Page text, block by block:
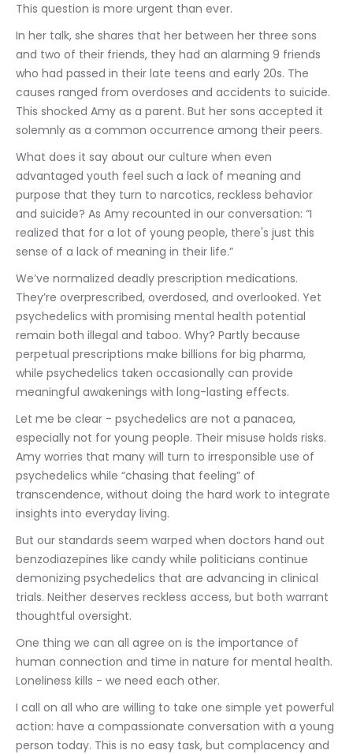
This question is more urgent than ever.
In her talk, she shares that her between her three sons
and two of their friends, they had an alarming 9 friends
who had passed in their late teens and early 20s. The
causes ranged from overdoses and accidents to suicide.
This shocked Amy as a parent. But her sons accepted it
solemnly as a common occurrence among their peers.
What does it say about our culture when even
advantaged youth feel such a lack of meaning and
purpose that they turn to narcotics, reckless behavior
and suicide? As Amy recounted in our conversation: “I
realized that for a lot of young people, there's just this
sense of a lack of meaning in their life.”
We’ve normalized deadly prescription medications.
They’re overprescribed, overdosed, and overlooked. Yet
psychedelics with promising mental health potential
remain both illegal and taboo. Why? Partly because
perpetual prescriptions make billions for big pharma,
while psychedelics taken occasionally can provide
meaningful awakenings with long-lasting effects.
Let me be clear - psychedelics are not a panacea,
especially not for young people. Their misuse holds risks.
Amy worries that many will turn to irresponsible use of
psychedelics while “chasing that feeling” of
transcendence, without doing the hard work to integrate
insights into everyday living.
But our standards seem warped when doctors hand out
benzodiazepines like candy while politicians continue
demonizing psychedelics that are advancing in clinical
trials. Neither deserves reckless access, but both warrant
thoughtful oversight.
One thing we can all agree on is the importance of
human connection and time in nature for mental health.
Loneliness kills - we need each other.
I call on all who are willing to take one simple yet powerful
action: have a compassionate conversation with a young
person today. This is no easy task, but complacency and